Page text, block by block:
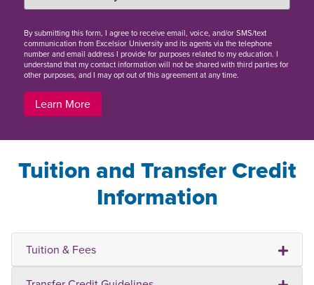
Bysubmitting this form, I agree to receive email, voice, and/or SMS/text
communication from Excelsior University and its agents via the telephone
number and email address I provide for purposes related to my education. I
understand that my contact information will not be shared with third parties for
other purposes, and I may opt out of this agreement at any time.
Learn More
Tuition and Transfer Credit
Information
Tuition & Fees